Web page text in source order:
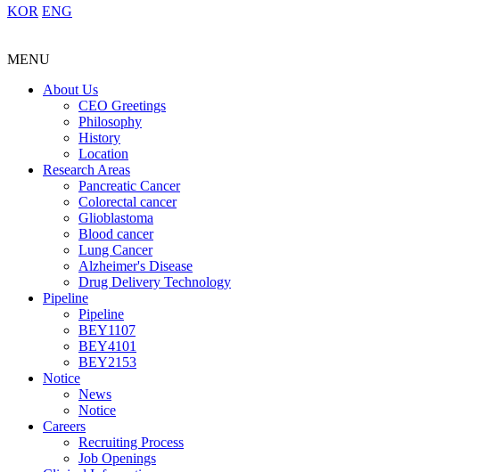
KOR ENG
MENU
About Us
CEO Greetings
Philosophy
History
Location
Research Areas
Pancreatic Cancer
Colorectal cancer
Glioblastoma
Blood cancer
Lung Cancer
Alzheimer's Disease
Drug Delivery Technology
Pipeline
Pipeline
BEY1107
BEY4101
BEY2153
Notice
News
Notice
Careers
Recruiting Process
Job Openings